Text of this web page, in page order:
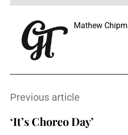
Mathew
Previous article
‘It’s Choreo Day’